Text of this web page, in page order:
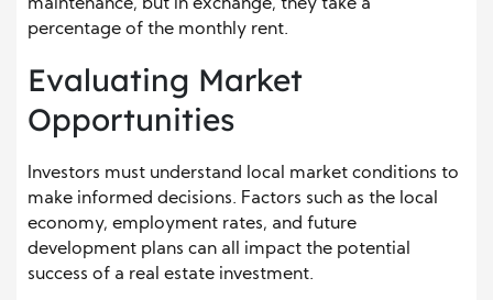
maintenance, but in exchange, they take a
percentage of the monthly rent.
Evaluating Market
Opportunities
Investors must understand local market conditions to
make informed decisions. Factors such as the local
economy, employment rates, and future
development plans can all impact the potential
success of a real estate investment.